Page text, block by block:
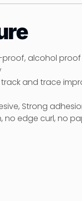
alcohol proof
and trace
Strong
no edge curl, no